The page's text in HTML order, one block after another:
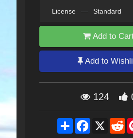
License — Standard
Add to
Add to
124
ShareFacebook
X